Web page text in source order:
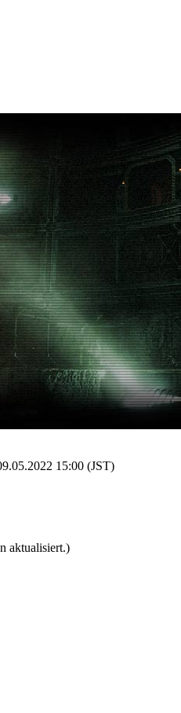
15:00 (JST)
aktualisiert.)